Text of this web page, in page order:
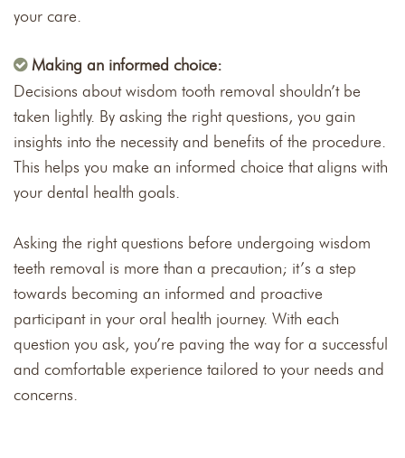
your care.
Making an informed choice:
Decisions about wisdom tooth removal shouldn’t be
taken lightly. By asking the right questions, you gain
insights into the necessity and benefits of the procedure.
This helps you make an informed choice that aligns with
your dental health goals.
Asking the right questions before undergoing wisdom
teeth removal is more than a precaution; it’s a step
towards becoming an informed and proactive
participant in your oral health journey. With each
question you ask, you’re paving the way for a successful
and comfortable experience tailored to your needs and
concerns.